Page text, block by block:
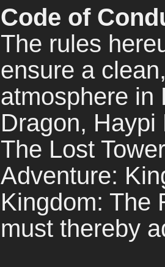
Code of
The rules
ensure a
atmosphere in
Dragon,
The Lost
Adventure:
Kingdom: The
must thereby